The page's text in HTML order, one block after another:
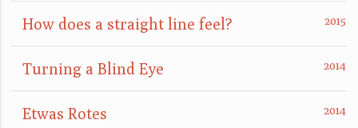
How does a straight line feel?
Turning a Blind Eye
Etwas Rotes